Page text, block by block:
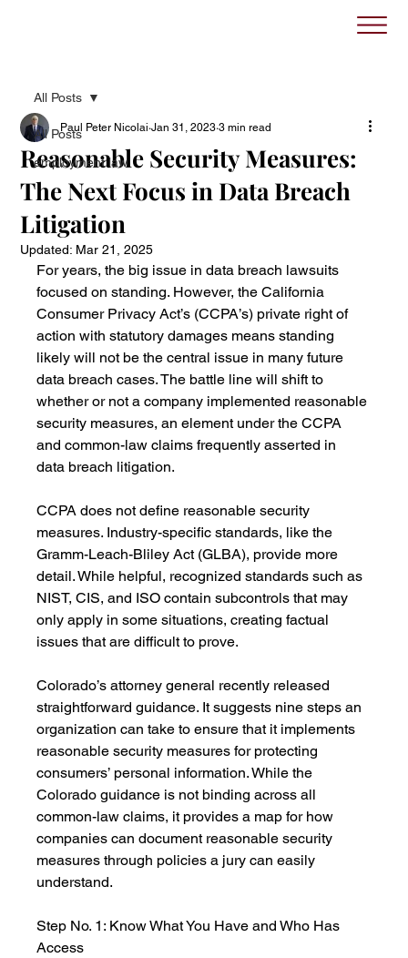
All Posts
employment law
All Posts
Reasonable Security Measures:
The Next Focus in Data Breach
Litigation
Paul Peter Nicolai Jan 31, 2023 3 min read
Updated: Mar 21, 2025
For years, the big issue in data breach lawsuits
focused on standing. However, the California
Consumer Privacy Act’s (CCPA’s) private right of
action with statutory damages means standing
likely will not be the central issue in many future
data breach cases. The battle line will shift to
whether or not a company implemented reasonable
security measures, an element under the CCPA
and common-law claims frequently asserted in
data breach litigation.
CCPA does not define reasonable security
measures. Industry-specific standards, like the
Gramm-Leach-Bliley Act (GLBA), provide more
detail. While helpful, recognized standards such as
NIST, CIS, and ISO contain subcontrols that may
only apply in some situations, creating factual
issues that are difficult to prove.
Colorado’s attorney general recently released
straightforward guidance. It suggests nine steps an
organization can take to ensure that it implements
reasonable security measures for protecting
consumers’ personal information. While the
Colorado guidance is not binding across all
common-law claims, it provides a map for how
companies can document reasonable security
measures through policies a jury can easily
understand.
Step No. 1: Know What You Have and Who Has
Access